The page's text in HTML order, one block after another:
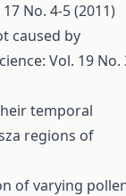
No. 4-5 (2011)
caused by
Vol. 19 No.
temporal
regions of
of varying